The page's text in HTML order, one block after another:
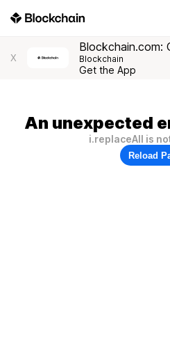
X
Blockchain.com:
Blockchain
Get the App
An unexpected
i.replaceAll is
Reload